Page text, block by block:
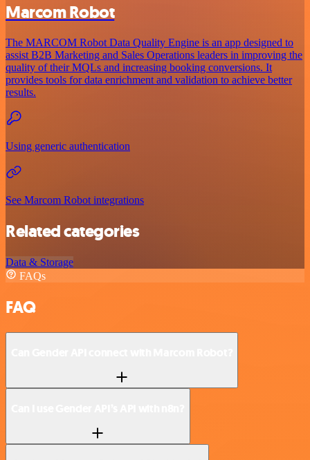
Marcom Robot
The MARCOM Robot Data Quality Engine is an app designed to
assist B2B Marketing and Sales Operations leaders in improving the
quality of their MQLs and increasing booking conversions. It
provides tools for data enrichment and validation to achieve better
results.
Using generic authentication
See Marcom Robot integrations
Related categories
Data & Storage
FAQs
FAQ